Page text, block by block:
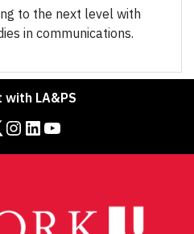
to the next level with
in communications.
with LA&PS
Instagram LinkedIn YouTube